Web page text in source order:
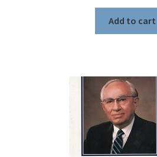
Add to cart